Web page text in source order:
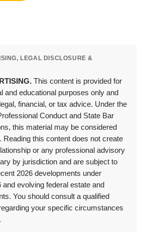
LEGAL DISCLOSURE &
This content is provided for
and educational purposes only and
financial, or tax advice. Under the
Conduct and State Bar
this material may be considered
Reading this content does not create
or any professional advisory
by jurisdiction and are subject to
2026 developments under
and evolving federal estate and
You should consult a qualified
your specific circumstances